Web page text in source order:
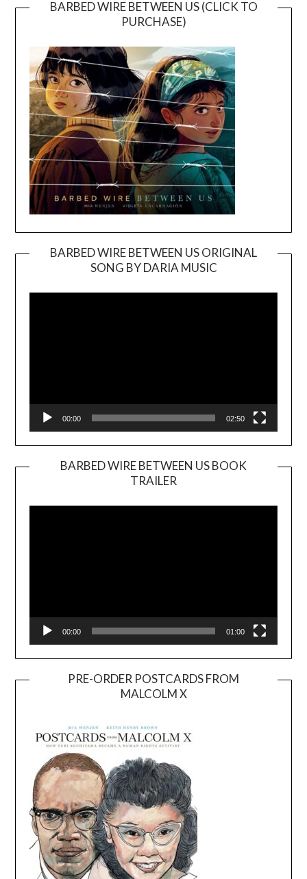
BARBED WIRE BETWEEN US (CLICK TO
PURCHASE)
BARBED WIRE BETWEEN US ORIGINAL
SONG BY DARIA MUSIC
Player
00:00 02:50
BARBED WIRE BETWEEN US BOOK
TRAILER
Player
00:00 01:00
PRE-ORDER POSTCARDS FROM
MALCOLM X